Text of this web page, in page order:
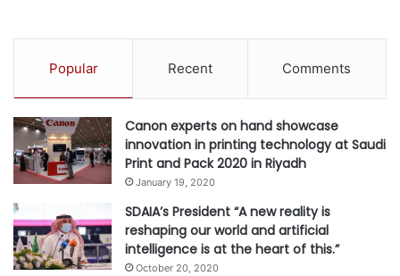
goal of protecting the environment and ensuring the most
efficient use of water, energy, and other resources. Water
is a particular concern in GCC countries, which have a
chronic water shortage. Subsidies can reward the
efficient, prudent use of resources, potentially through
technology, to ensure the long-term sustainability of the
agricultural sector and environmental protection.
“A ministry should integrate subsidies with other policies
Popular Recent Comments
Canon experts on hand showcase
innovation in printing technology at Saudi
Print and Pack 2020 in Riyadh
January 19, 2020
SDAIA’s President “A new reality is
reshaping our world and artificial
intelligence is at the heart of this.”
October 20, 2020